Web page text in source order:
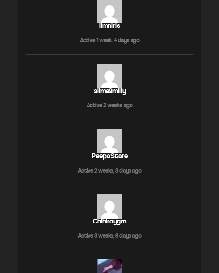
limniris
Active 1 week, 4 days ago
slime9milly
Active 2 weeks ago
PeepoStare
Active 2 weeks, 3 days ago
Chihiroygm
Active 3 weeks, 6 days ago